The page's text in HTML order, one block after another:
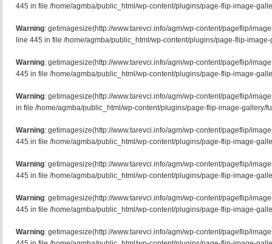
445 in file /home/agmba/public_html/wp-content/plugins/page-flip-image-
Warning: getimagesize(http://www.tarevci.info/agm/wp-content/pageflip/
line 445 in file /home/agmba/public_html/wp-content/plugins/page-flip-
Warning: getimagesize(http://www.tarevci.info/agm/wp-content/pageflip/
445 in file /home/agmba/public_html/wp-content/plugins/page-flip-image-
Warning: getimagesize(http://www.tarevci.info/agm/wp-content/pageflip/
in file /home/agmba/public_html/wp-content/plugins/page-flip-image-gallery/
Warning: getimagesize(http://www.tarevci.info/agm/wp-content/pageflip/
445 in file /home/agmba/public_html/wp-content/plugins/page-flip-image-
Warning: getimagesize(http://www.tarevci.info/agm/wp-content/pageflip/
445 in file /home/agmba/public_html/wp-content/plugins/page-flip-image-
Warning: getimagesize(http://www.tarevci.info/agm/wp-content/pageflip/
445 in file /home/agmba/public_html/wp-content/plugins/page-flip-image-
Warning: getimagesize(http://www.tarevci.info/agm/wp-content/pageflip/